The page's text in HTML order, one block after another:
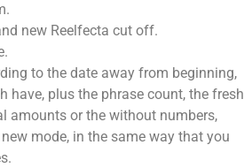
new Reelfecta cut off.
to the date away from beginning,
plus the phrase count, the fresh
amounts or the without numbers,
mode, in the same way that you